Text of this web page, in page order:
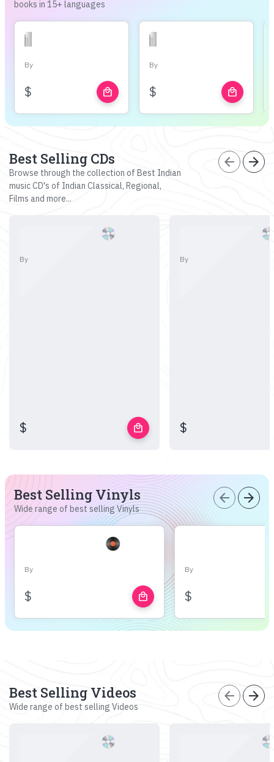
books in 15+ languages
By
$ local_mall
By
$ local_mall
Best Selling CDs
Browse through the collection of Best Indian
music CD's of Indian Classical, Regional,
Films and more...
arrow_back arrow_forward
By
$ local_mall
By
$
Best Selling Vinyls
Wide range of best selling Vinyls
arrow_back arrow_forward
By
$ local_mall
By
$
Best Selling Videos
Wide range of best selling Videos
arrow_back arrow_forward